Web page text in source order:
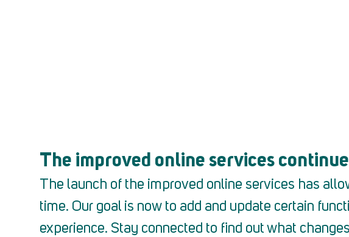
The improved online services
The launch of the improved online services has
time. Our goal is now to add and update certain
experience. Stay connected to find out what